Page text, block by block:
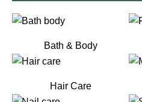
Bath & Body
Hair Care